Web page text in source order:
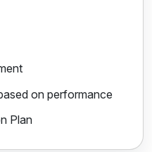
on performance
Plan